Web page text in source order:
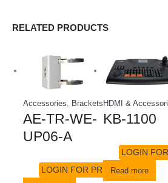
RELATED PRODUCTS
Accessories, Brackets
AE-TR-WE-
UP06-A
LOGIN FOR PRICE
HDMI &
KB-1100
LOGIN
Read more